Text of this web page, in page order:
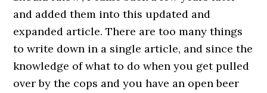
and added them into this updated and
expanded article. There are too many things
to write down in a single article, and since the
knowledge of what to do when you get pulled
over by the cops and you have an open beer